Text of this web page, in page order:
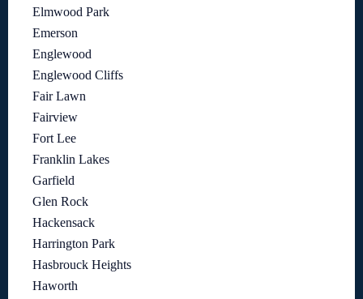
Elmwood Park
Emerson
Englewood
Englewood Cliffs
Fair Lawn
Fairview
Fort Lee
Franklin Lakes
Garfield
Glen Rock
Hackensack
Harrington Park
Hasbrouck Heights
Haworth